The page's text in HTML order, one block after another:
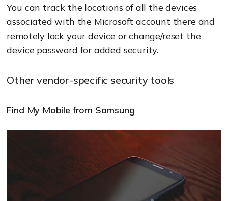
You can track the locations of all the devices
associated with the Microsoft account there and
remotely lock your device or change/reset the
device password for added security.
Other vendor-specific security tools
Find My Mobile from Samsung